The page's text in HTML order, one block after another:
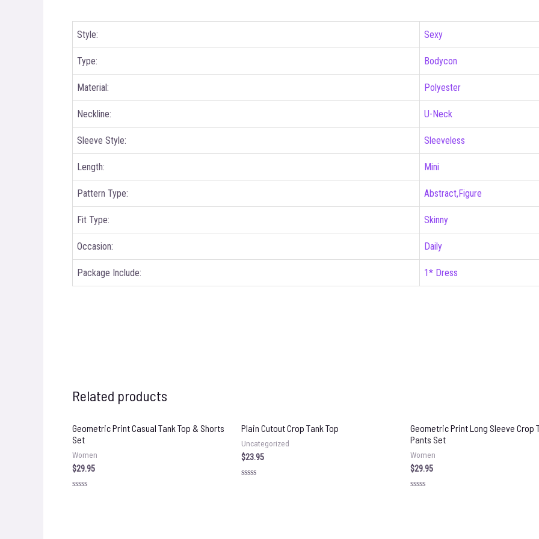
Style: Sexy
Type: Bodycon
Material: Polyester
Neckline: U-Neck
Sleeve Style: Sleeveless
Length: Mini
Pattern Type: Abstract,Figure
Fit Type: Skinny
Occasion: Daily
Package Include: 1* Dress
Related products
Geometric Print Casual Tank Top & Shorts
Set
Women
$29.95
Plain Cutout Crop Tank Top
Uncategorized
$23.95
Geometric Print Long Sleeve Crop
Pants Set
Women
$29.95